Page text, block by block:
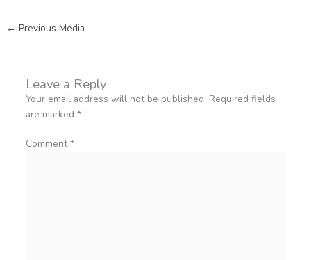
← Previous Media
Leave a Reply
Your email address will not be published. Required fields
are marked *
Comment*